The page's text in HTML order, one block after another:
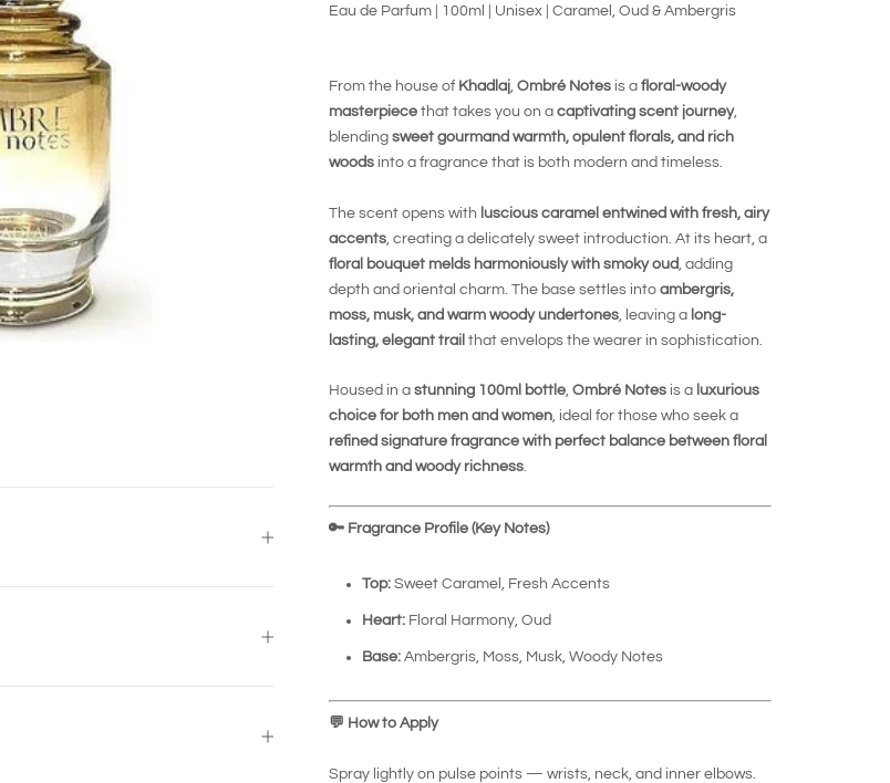
Eau de Parfum | 100ml | Unisex | Caramel, Oud & Ambergris
From the house of Khadlaj, Ombré Notes is a floral-woody
masterpiece that takes you on a captivating scent journey,
blending sweet gourmand warmth, opulent florals, and rich
woods into a fragrance that is both modern and timeless.
The scent opens with luscious caramel entwined with fresh, airy
accents , creating a delicately sweet introduction. At its heart, a
floral bouquet melds harmoniously with smoky oud , adding
depth and oriental charm. The base settles into ambergris,
moss, musk, and warm woody undertones , leaving a long-
lasting, elegant trail that envelops the wearer in sophistication.
Housed in a stunning 100ml bottle, Ombré Notes is a luxurious
choice for both men and women, ideal for those who seek a
refined signature fragrance with perfect balance between floral
warmth and woody richness.
🔑 Fragrance Profile (Key Notes)
Top: Sweet Caramel, Fresh Accents
Heart: Floral Harmony, Oud
Base: Ambergris, Moss, Musk, Woody Notes
💬 How to Apply
Spray lightly on pulse points — wrists, neck, and inner elbows.